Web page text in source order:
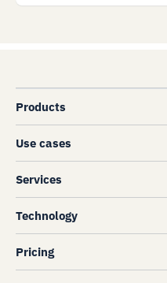
Products
Use cases
Services
Technology
Pricing